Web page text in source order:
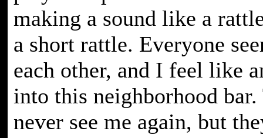
making a sound like a
a short rattle. Everyone
each other, and I feel like
into this neighborhood
never see me again, but